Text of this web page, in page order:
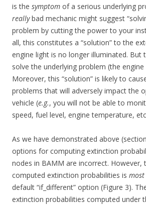
is the symptom of a serious underlying
reallybad mechanic might suggest
problem by cutting the power to your
all, this constitutes a “solution” to the
engine light is no longer illuminated. But
solve the underlying problem (the
Moreover, this “solution” is likely to
problems that will adversely impact the
vehicle (e.g., you will not be able to
speed, fuel level, engine temperature,
As we have demonstrated above
options for computing extinction
nodes in BAMM are incorrect. However,
computed extinction probabilities is most
default “if_different” option (Figure 3).
extinction probabilities computed under